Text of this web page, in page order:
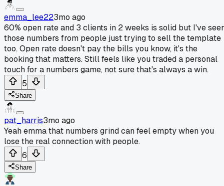
emma_lee223mo ago
60% open rate and 3 clients in 2 weeks is solid but I've
those numbers from people just trying to sell the template
too. Open rate doesn't pay the bills you know, it's the
booking that matters. Still feels like you traded a personal
touch for a numbers game, not sure that's always a win.
5
Share
pat_harris3mo ago
Yeah emma that numbers grind can feel empty when you
lose the real connection with people.
6
Share